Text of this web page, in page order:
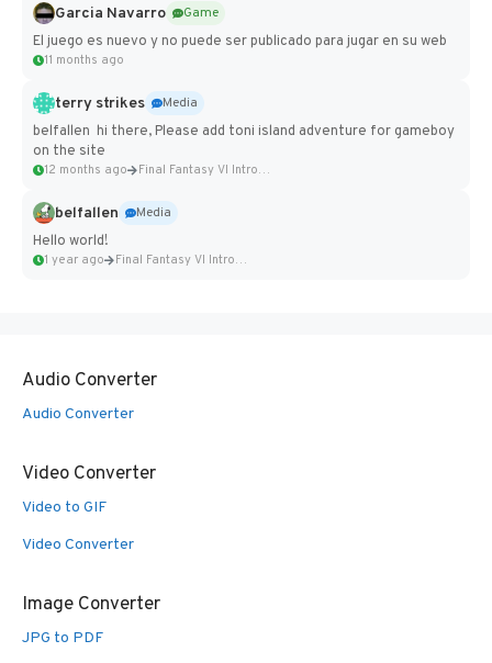
Garcia Navarro
Game
El juego es nuevo y no puede ser publicado para jugar en su web
11 months ago
terry strikes
Media
belfallen hi there, Please add toni island adventure for gameboy
on the site
12 months ago Final Fantasy VI Intro Pixel...
belfallen
Media
Hello world!
1 year ago Final Fantasy VI Intro Pixel...
Audio Converter
Audio Converter
Video Converter
Video to GIF
Video Converter
Image Converter
JPG to PDF